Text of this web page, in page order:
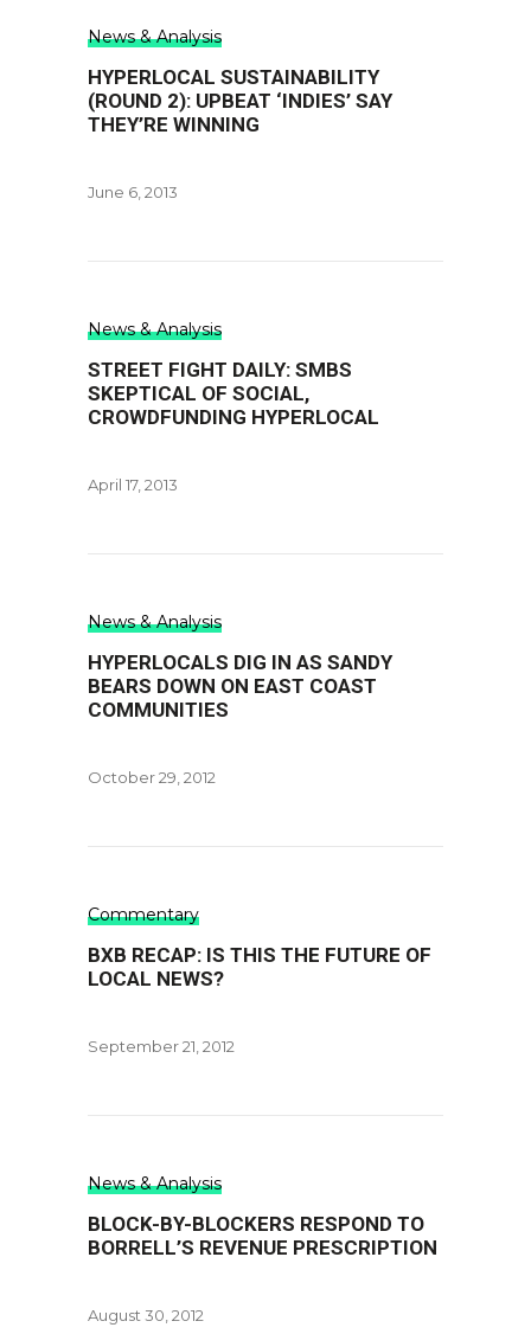
News & Analysis
HYPERLOCAL SUSTAINABILITY
(ROUND 2): UPBEAT ‘INDIES’ SAY
THEY’RE WINNING
June 6, 2013
News & Analysis
STREET FIGHT DAILY: SMBS
SKEPTICAL OF SOCIAL,
CROWDFUNDING HYPERLOCAL
April 17, 2013
News & Analysis
HYPERLOCALS DIG IN AS SANDY
BEARS DOWN ON EAST COAST
COMMUNITIES
October 29, 2012
Commentary
BXB RECAP: IS THIS THE FUTURE OF
LOCAL NEWS?
September 21, 2012
News & Analysis
BLOCK-BY-BLOCKERS RESPOND TO
BORRELL’S REVENUE PRESCRIPTION
August 30, 2012